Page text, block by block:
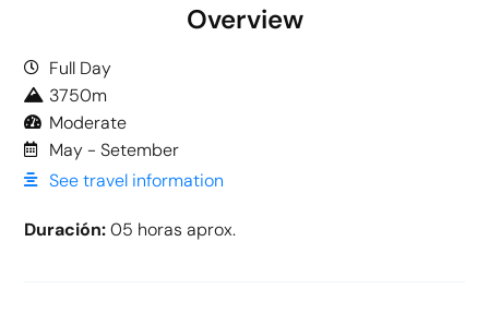
Overview
Full Day
3750m
Moderate
May - Setember
See travel information
Duración:05 horas aprox.